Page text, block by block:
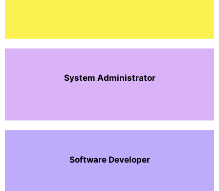
System Administrator
Software Developer